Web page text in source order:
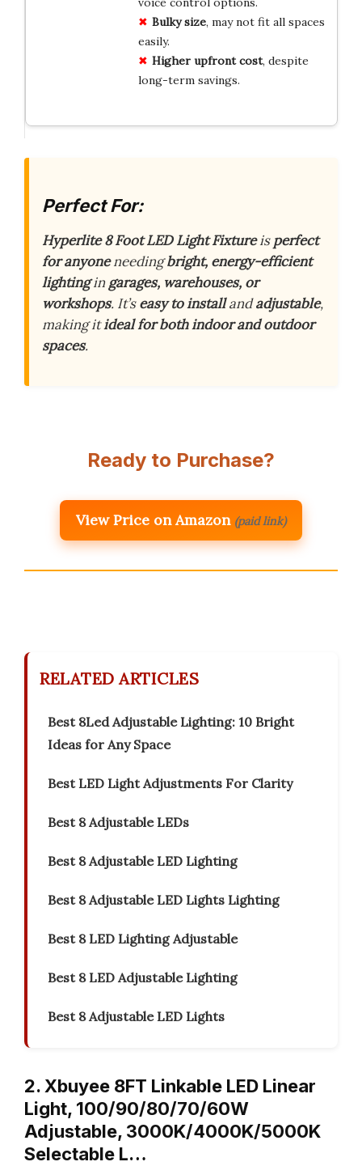
Bulky size, may not fit all spaces
easily.
Higher upfront cost, despite
long-term savings.
Perfect For:
Hyperlite 8 Foot LED Light Fixtureisperfect
for anyoneneedingbright, energy-efficient
lightingingarages, warehouses, or
workshops. It’seasy to installandadjustable,
making itideal for both indoor and outdoor
spaces.
Ready to Purchase?
View Price on Amazon (paid link)
RELATED ARTICLES
Best 8Led Adjustable Lighting: 10 Bright
Ideas for Any Space
Best LED Light Adjustments For Clarity
Best 8 Adjustable LEDs
Best 8 Adjustable LED Lighting
Best 8 Adjustable LED Lights Lighting
Best 8 LED Lighting Adjustable
Best 8 LED Adjustable Lighting
Best 8 Adjustable LED Lights
2. Xbuyee 8FT Linkable LED Linear
Light, 100/90/80/70/60W
Adjustable, 3000K/4000K/5000K
Selectable L…